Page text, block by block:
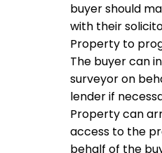
buyer should
with their
Property to
The buyer can
surveyor on
lender if
Property can
access to the
behalf of the